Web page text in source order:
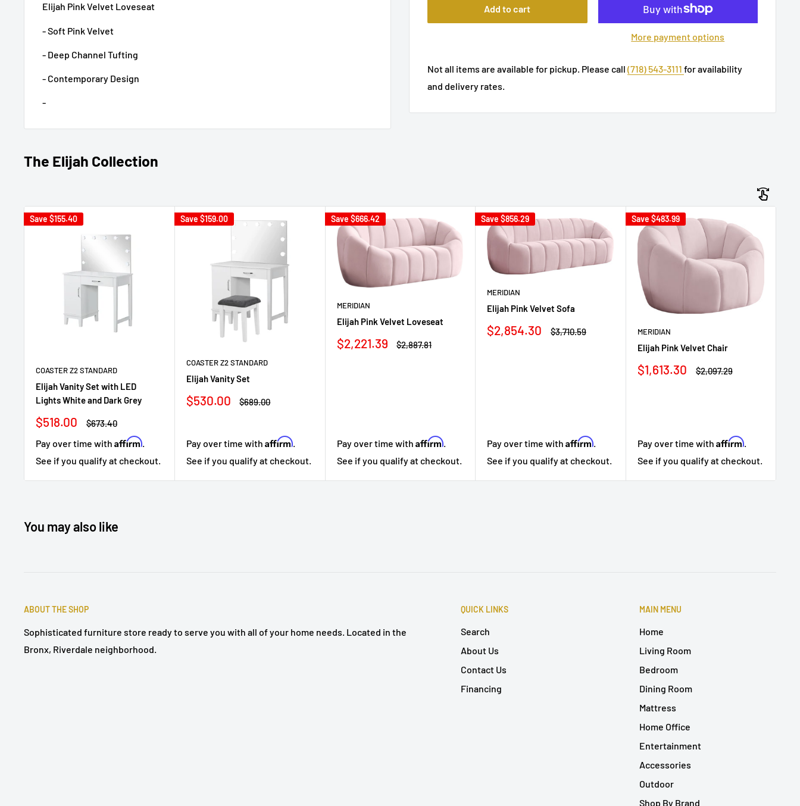
Add to cart
More payment options
Not all items are available for pickup. Please call (718) 543-3111 for availability
and delivery rates.
Elijah Pink Velvet Loveseat
- Soft Pink Velvet
- Deep Channel Tufting
- Contemporary Design
-
The Elijah Collection
Save $155.40
COASTER Z2 STANDARD
Elijah Vanity Set with LED
Lights White and Dark Grey
Sale
$518.00
Regular
$673.40
Pay over time with Affirm
See if you qualify at checkout.
Save $159.00
COASTER Z2 STANDARD
Elijah Vanity Set
Sale
$530.00
Regular
$689.00
Pay over time with Affirm.
See if you qualify at checkout.
Save $666.42
MERIDIAN
Elijah Pink Velvet Loveseat
Sale
$2,221.39
Regular
$2,887.81
Pay over time with Affirm.
See if you qualify at checkout.
Save$856.29
MERIDIAN
Elijah Pink Velvet Sofa
Sale
$2,854.30
Regular
$3,710.59
Pay over time withAffirm
See if you qualify at checkout.
Save$483.99
MERIDIAN
Elijah Pink Velvet Chair
Sale
$1,613.30
Regular
$2,097.29
Pay over time withAffirm
See if you qualify at checkout.
You may also like
ABOUT THE SHOP
Sophisticated furniture store ready to serve you with all of your home needs. Located in the
Bronx, Riverdale neighborhood.
QUICK LINKS
Search
About Us
Contact Us
Financing
MAIN MENU
Home
Living Room
Bedroom
Dining Room
Mattress
Home Office
Entertainment
Accessories
Outdoor
Shop By Brand